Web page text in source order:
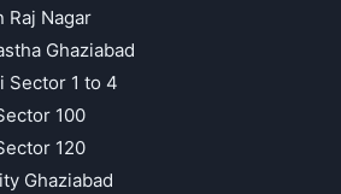
Raj Nagar
Ghaziabad
Sector 1 to 4
100
120
Ghaziabad